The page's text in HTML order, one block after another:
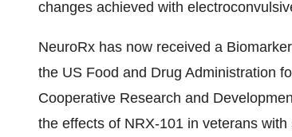
changes achieved with
NeuroRx has now received a
the US Food and Drug Administration
Cooperative Research and
the effects of NRX-101 in veterans